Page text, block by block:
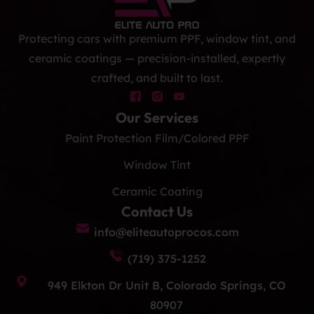
Protecting cars with premium PPF, window tint, and
ceramic coatings — precision-installed, expertly
crafted, and built to last.
Our Services
Paint Protection Film/Colored PPF
Window Tint
Ceramic Coating
Contact Us
info@eliteautoprocos.com
(719) 375-1252
949 Elkton Dr Unit B, Colorado Springs, CO
80907